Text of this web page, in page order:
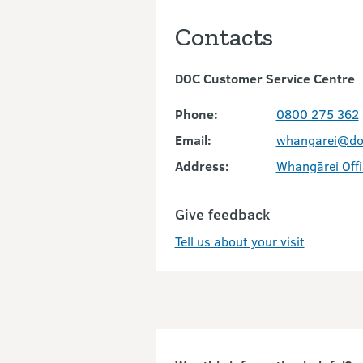
Contacts
DOC Customer Service Centre
Phone:
0800 275 362
Email:
Address:
Whangārei
Give feedback
Tell us about your visit